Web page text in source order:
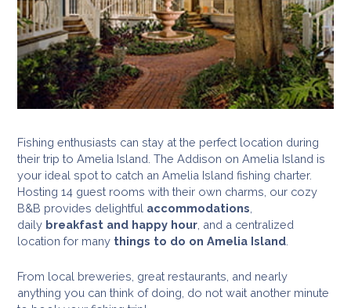
Fishing enthusiasts can stay at the perfect location during
their trip to Amelia Island. The Addison on Amelia Island is
your ideal spot to catch an Amelia Island fishing charter.
Hosting 14 guest rooms with their own charms, our cozy
B&B provides delightful accommodations
daily breakfast and happy hour, and a centralized
location for many things to do on Amelia Island.
From local breweries, great restaurants, and nearly
anything you can think of doing, do not wait another minute